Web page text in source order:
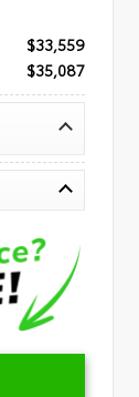
$33,559
$35,087